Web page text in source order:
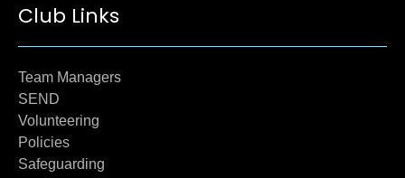
Club Links
Team Managers
SEND
Volunteering
Policies
Safeguarding